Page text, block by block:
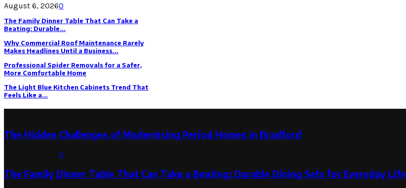
August 6, 20260
The Family Dinner Table That Can Take a
Beating: Durable...
Why Commercial Roof Maintenance Rarely
Makes Headlines Until a Business...
Professional Spider Removals for a Safer,
More Comfortable Home
The Light Blue Kitchen Cabinets Trend That
Feels Like a...
The Hidden Challenges of Modernising Period Homes in Bradford
0
The Family Dinner Table That Can Take a Beating: Durable Dining Sets for Everyday Life